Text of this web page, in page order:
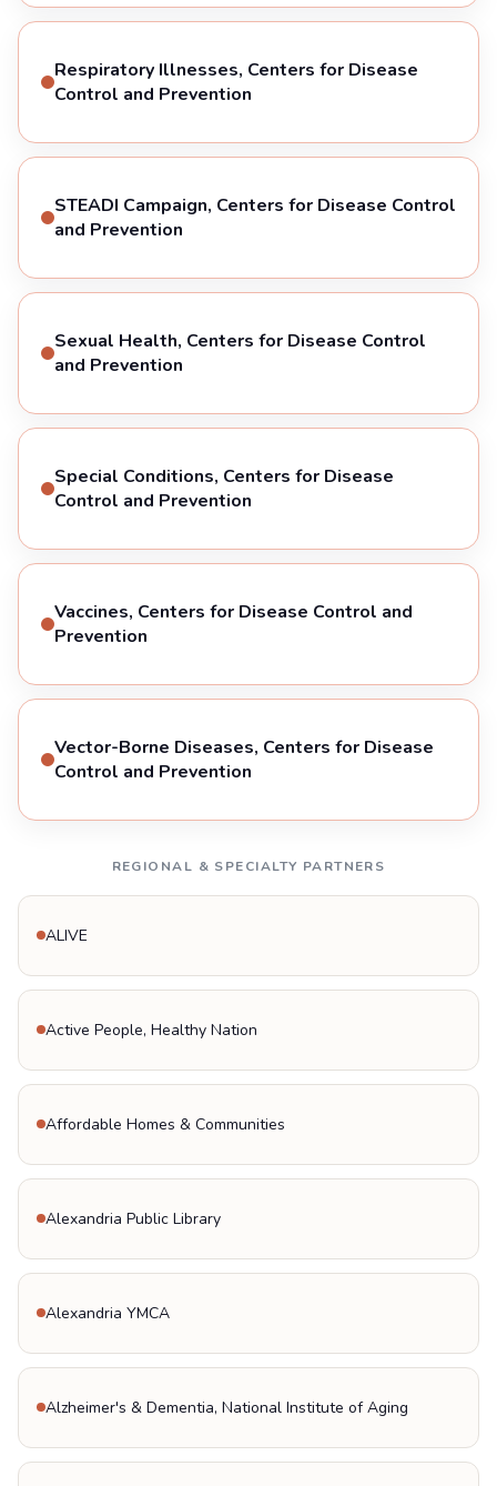
Respiratory Illnesses, Centers for Disease
Control and Prevention
STEADI Campaign, Centers for Disease Control
and Prevention
Sexual Health, Centers for Disease Control
and Prevention
Special Conditions, Centers for Disease
Control and Prevention
Vaccines, Centers for Disease Control and
Prevention
Vector-Borne Diseases, Centers for Disease
Control and Prevention
REGIONAL & SPECIALTY PARTNERS
ALIVE
Active People, Healthy Nation
Affordable Homes & Communities
Alexandria Public Library
Alexandria YMCA
Alzheimer's & Dementia, National Institute of Aging